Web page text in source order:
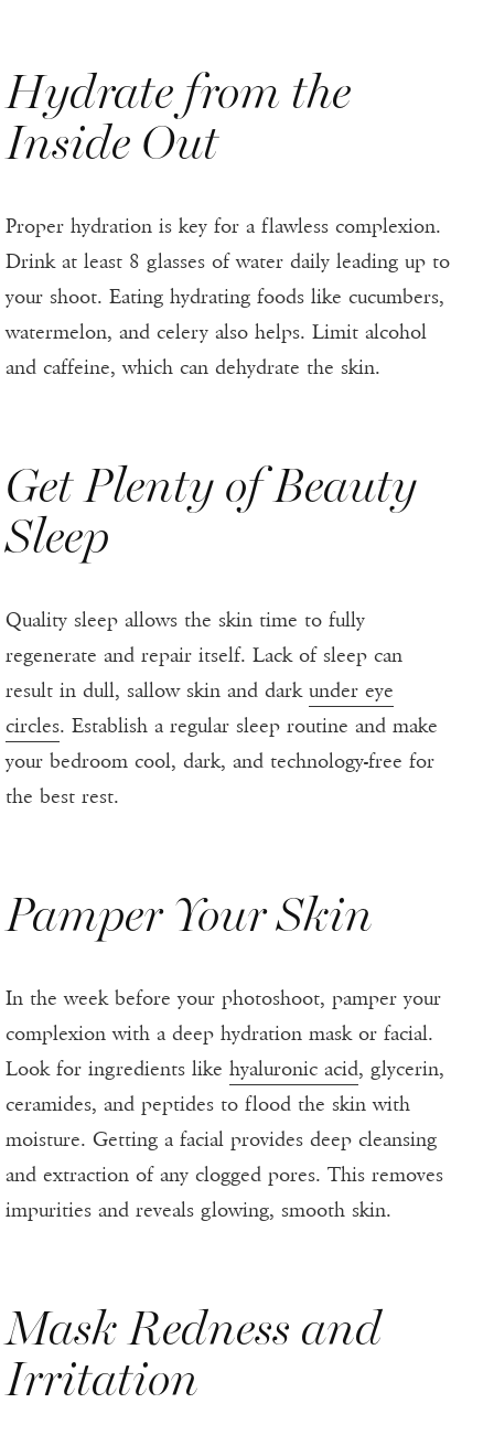
Hydrate from the
Inside Out
Proper hydration is key for a flawless complexion.
Drink at least 8 glasses of water daily leading up to
your shoot. Eating hydrating foods like cucumbers,
watermelon, and celery also helps. Limit alcohol
and caffeine, which can dehydrate the skin.
Get Plenty of Beauty
Sleep
Quality sleep allows the skin time to fully
regenerate and repair itself. Lack of sleep can
result in dull, sallow skin and dark under eye
circles. Establish a regular sleep routine and make
your bedroom cool, dark, and technology-free for
the best rest.
Pamper Your Skin
In the week before your photoshoot, pamper your
complexion with a deep hydration mask or facial.
Look for ingredients like hyaluronic acid, glycerin,
ceramides, and peptides to flood the skin with
moisture. Getting a facial provides deep cleansing
and extraction of any clogged pores. This removes
impurities and reveals glowing, smooth skin.
Mask Redness and
Irritation